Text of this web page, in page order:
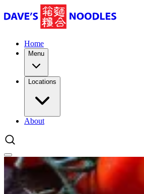
Home
Menu
Locations
About